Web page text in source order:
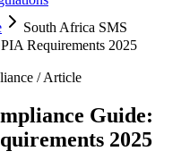
South Africa SMS
Requirements 2025
/ Article
Guide:
2025